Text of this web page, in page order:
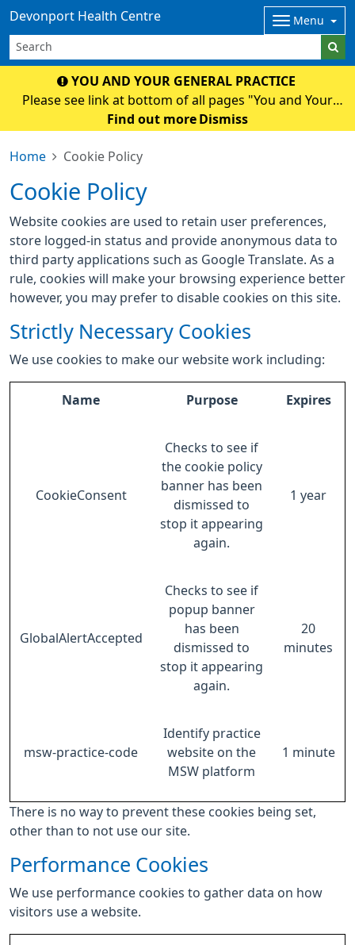
Devonport Health Centre Menu
YOU AND YOUR GENERAL PRACTICE
Please see link at bottom of all pages "You and Your
General Practice" for an important National and Surgery
Find out more Dismiss
Home Cookie Policy
Cookie Policy
Website cookies are used to retain user preferences,
store logged-in status and provide anonymous data to
third party applications such as Google Translate. As a
rule, cookies will make your browsing experience better
however, you may prefer to disable cookies on this site.
Strictly Necessary Cookies
We use cookies to make our website work including:
Name Purpose Expires
CookieConsent
Checks to see if
the cookie policy
banner has been
dismissed to
stop it appearing
again.
1 year
GlobalAlertAccepted
Checks to see if
popup banner
has been
dismissed to
stop it appearing
again.
20
minutes
msw-practice-code
Identify practice
website on the
MSW platform
1 minute
There is no way to prevent these cookies being set,
other than to not use our site.
Performance Cookies
We use performance cookies to gather data on how
visitors use a website.